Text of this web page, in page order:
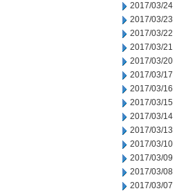
2017/03/24
2017/03/23
2017/03/22
2017/03/21
2017/03/20
2017/03/17
2017/03/16
2017/03/15
2017/03/14
2017/03/13
2017/03/10
2017/03/09
2017/03/08
2017/03/07